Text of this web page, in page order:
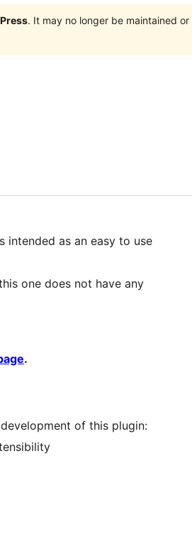
. It may no longer be maintained
intended as an easy to use
one does not have any
.
of this plugin: